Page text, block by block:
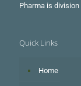
Pharma is division
Quick Links
Home